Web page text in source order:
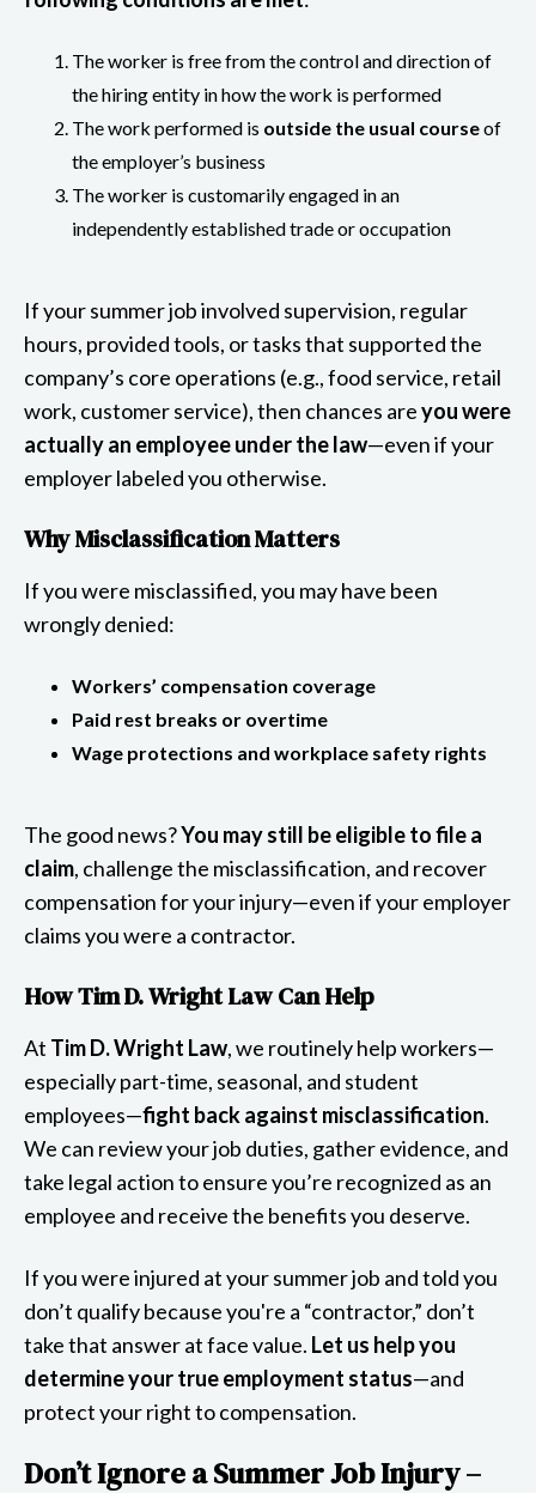
The worker is free from the control and direction of
the hiring entity in how the work is performed
The work performed is outside the usual courseof
the employer’s business
The worker is customarily engaged in an
independently established trade or occupation
If your summer job involved supervision, regular
hours, provided tools, or tasks that supported the
company’s core operations (e.g., food service, retail
work, customer service), then chances areyou were
actually an employee under the law—even if your
employer labeled you otherwise.
Why Misclassification Matters
If you were misclassified, you may have been
wrongly denied:
Workers’ compensation coverage
Paid rest breaks or overtime
Wage protections and workplace safety rights
The good news?You may still be eligible to file a
claim, challenge the misclassification, and recover
compensation for your injury—even if your employer
claims you were a contractor.
How Tim D. Wright Law Can Help
At Tim D. Wright Law, we routinely help workers—
especially part-time, seasonal, and student
employees—fight back against misclassification.
We can review your job duties, gather evidence, and
take legal action to ensure you’re recognized as an
employee and receive the benefits you deserve.
If you were injured at your summer job and told you
don’t qualify because you're a “contractor,” don’t
take that answer at face value. Let us help you
determine your true employment status—and
protect your right to compensation.
Don’t Ignore a Summer Job Injury –